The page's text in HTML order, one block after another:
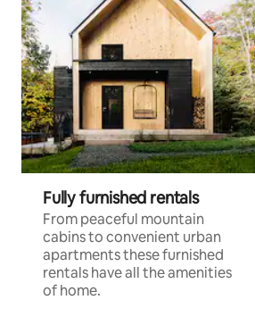
Fully furnished rentals
From peaceful mountain
cabins to convenient urban
apartments these furnished
rentals have all the amenities
of home.